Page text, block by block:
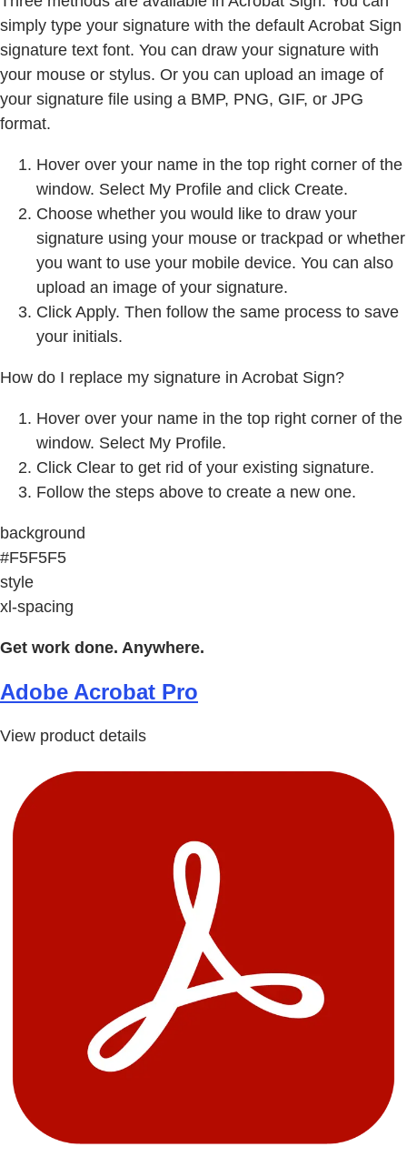
simply type your signature with the default Acrobat Sign
signature text font. You can draw your signature with
your mouse or stylus. Or you can upload an image of
your signature file using a BMP, PNG, GIF, or JPG
format.
Hover over your name in the top right corner of the
window. Select My Profile and click Create.
Choose whether you would like to draw your
signature using your mouse or trackpad or whether
you want to use your mobile device. You can also
upload an image of your signature.
Click Apply. Then follow the same process to save
your initials.
How do I replace my signature in Acrobat Sign?
Hover over your name in the top right corner of the
window. Select My Profile.
Click Clear to get rid of your existing signature.
Follow the steps above to create a new one.
background
#F5F5F5
style
xl-spacing
Get work done. Anywhere.
Adobe Acrobat Pro
View product details